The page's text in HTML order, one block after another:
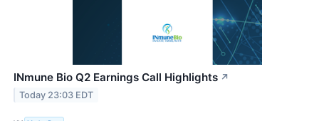
INmune Bio Q2 Earnings Call Highlights ↗
Today 23:03 EDT